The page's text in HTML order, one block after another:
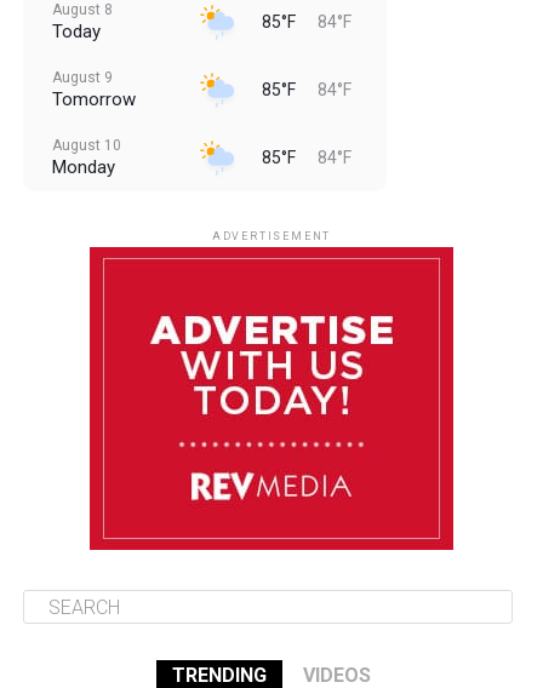
August 8
Today 85°F 84°F
August 9
Tomorrow 85°F 84°F
August 10
Monday 85°F 84°F
85°F 83°F
ADVERTISEMENT
TRENDING VIDEOS